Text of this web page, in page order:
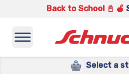
Back to School 📓 🍎
Select a